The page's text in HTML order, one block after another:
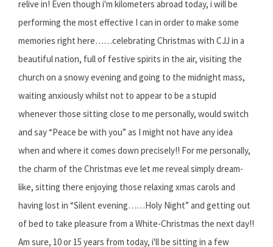
relive in! Even though i'm kilometers abroad today, i will be
performing the most effective I can in order to make some
memories right here……celebrating Christmas with CJJ in a
beautiful nation, full of festive spirits in the air, visiting the
church on a snowy evening and going to the midnight mass,
waiting anxiously whilst not to appear to be a stupid
whenever those sitting close to me personally, would switch
and say “Peace be with you” as I might not have any idea
when and where it comes down precisely!! For me personally,
the charm of the Christmas eve let me reveal simply dream-
like, sitting there enjoying those relaxing xmas carols and
having lost in “Silent evening……Holy Night” and getting out
of bed to take pleasure from a White-Christmas the next day!!
Am sure, 10 or 15 years from today, i'll be sitting in a few